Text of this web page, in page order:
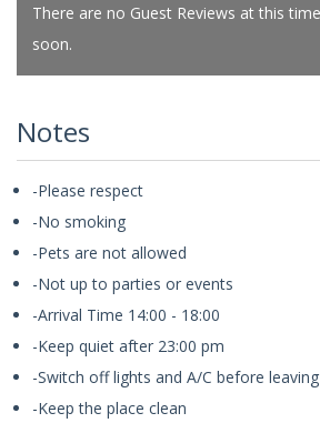
There are no Guest Reviews at this
soon.
Notes
-Please respect
-No smoking
-Pets are not allowed
-Not up to parties or events
-Arrival Time 14:00 - 18:00
-Keep quiet after 23:00 pm
-Switch off lights and A/C before
-Keep the place clean